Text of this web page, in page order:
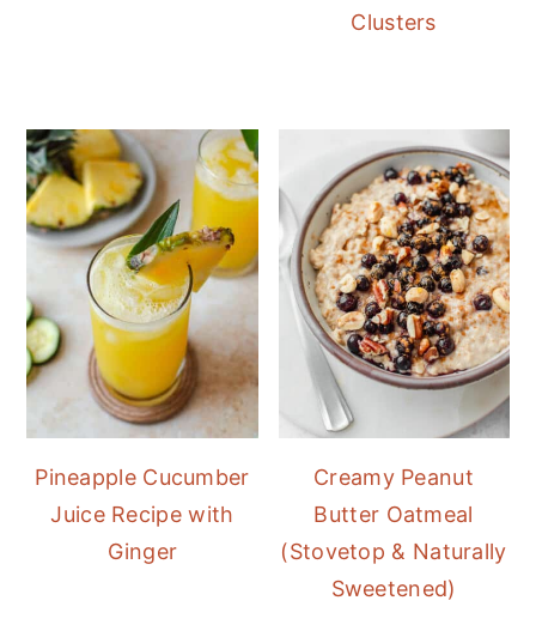
Clusters
Pineapple Cucumber
Juice Recipe with
Ginger
Creamy Peanut
Butter Oatmeal
(Stovetop & Naturally
Sweetened)